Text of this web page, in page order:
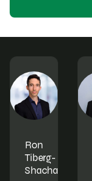
Ron
Tiberg-
Shachar